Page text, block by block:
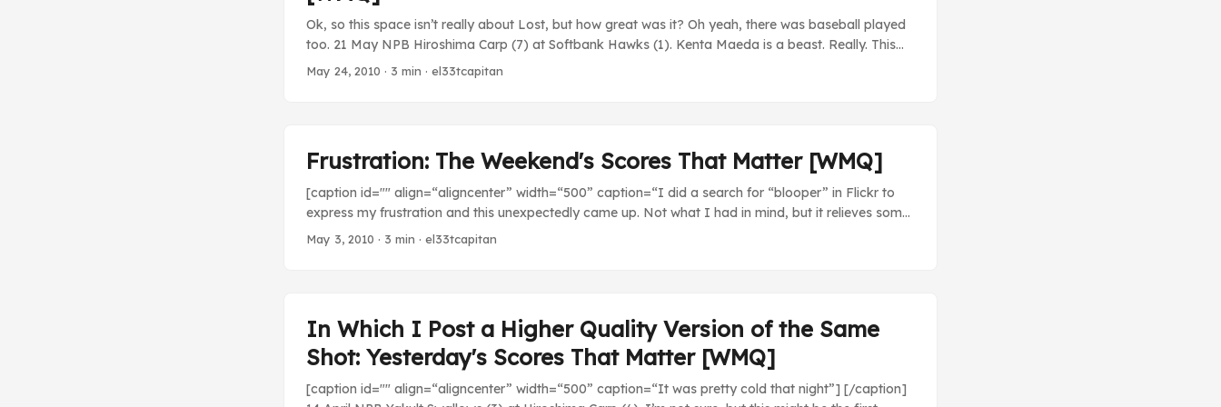
Ok, so this space isn’t really about Lost, but how great was it? Oh yeah, there was baseball played
too. 21 May NPB Hiroshima Carp (7) at Softbank Hawks (1). Kenta Maeda is a beast. Really. This
guy is the best pitcher in the Central League with his 1.59 ERA and he’s consistently dominant.
May 24, 2010 · 3 min · el33tcapitan
Frustration: The Weekend's Scores That Matter [WMQ]
[caption id="" align=“aligncenter” width=“500” caption=“I did a search for “blooper” in Flickr to
express my frustration and this unexpectedly came up. Not what I had in mind, but it relieves some
of the stress.”] [/caption] My PS3 decided to stop reading discs correctly for the second time in its
May 3, 2010 · 3 min · el33tcapitan
In Which I Post a Higher Quality Version of the Same
Shot: Yesterday's Scores That Matter [WMQ]
[caption id="" align=“aligncenter” width=“500” caption=“It was pretty cold that night”] [/caption]